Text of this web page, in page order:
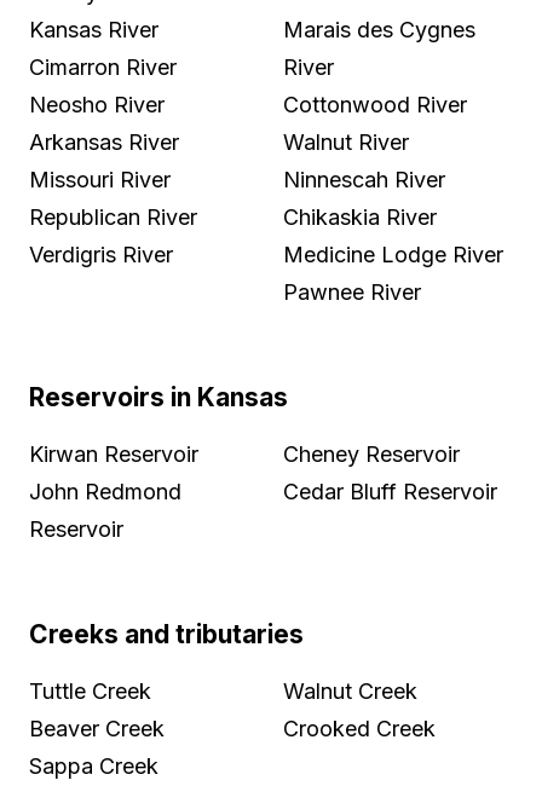
Kansas River
Cimarron River
Neosho River
Arkansas River
Missouri River
Republican River
Verdigris River
Marais des Cygnes
River
Cottonwood River
Walnut River
Ninnescah River
Chikaskia River
Medicine Lodge River
Pawnee River
Reservoirs in Kansas
Kirwan Reservoir
John Redmond
Reservoir
Cheney Reservoir
Cedar Bluff Reservoir
Creeks and tributaries
Tuttle Creek
Beaver Creek
Sappa Creek
Walnut Creek
Crooked Creek